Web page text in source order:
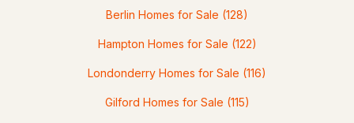
$195,000 Pending
Baths Sqft
Berlin Homes for Sale (128)
Hampton Homes for Sale (122)
Londonderry Homes for Sale (116)
Gilford Homes for Sale (115)